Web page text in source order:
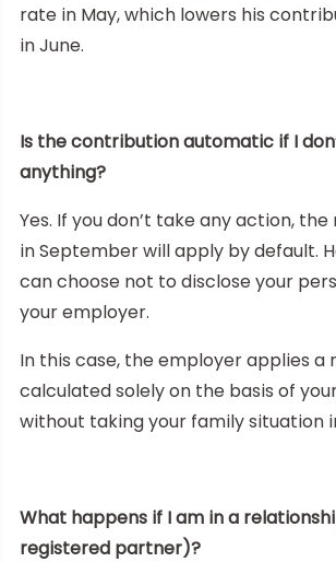
rate in May, which lowers his
in June.
Is the contribution automatic if I
anything?
Yes. If you don’t take any action,
in September will apply by default.
can choose not to disclose your
your employer.
In this case, the employer applies a
calculated solely on the basis of
without taking your family situation
What happens if I am in a
registered partner)?